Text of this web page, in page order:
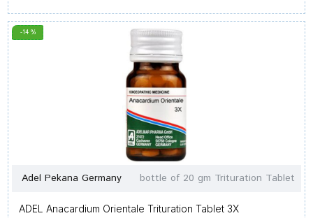
-14 %
Adel Pekana Germany bottle of 20 gm Trituration Tablet
ADEL Anacardium Orientale Trituration Tablet 3X